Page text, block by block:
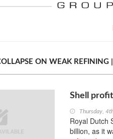
ON WEAK REFINING
Shell
Thursday,
Royal Dutch
billion, as it